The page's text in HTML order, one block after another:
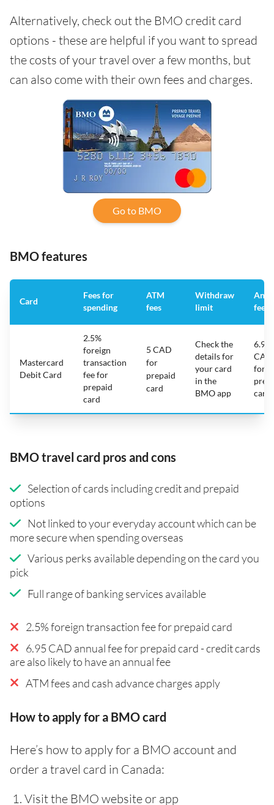
Alternatively, check out the BMO credit card
options - these are helpful if you want to spread
the costs of your travel over a few months, but
can also come with their own fees and charges.
Go to BMO
BMO features
Card
Fees for
spending
ATM
fees
Withdraw
limit
fee
Mastercard
Debit Card
2.5%
foreign
transaction
fee for
prepaid
card
5 CAD
for
prepaid
card
Check the
details for
your card
in the
BMO app
6.95
CAD
for
card
BMO travel card pros and cons
Selection of cards including credit and prepaid
options
Not linked to your everyday account which can be
more secure when spending overseas
Various perks available depending on the card you
pick
Full range of banking services available
2.5% foreign transaction fee for prepaid card
6.95 CAD annual fee for prepaid card - credit cards
are also likely to have an annual fee
ATM fees and cash advance charges apply
How to apply for a BMO card
Here’s how to apply for a BMO account and
order a travel card in Canada:
Visit the BMO website or app